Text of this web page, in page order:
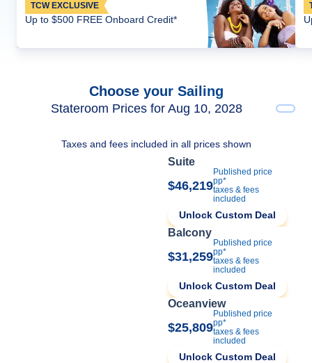
TCW EXCLUSIVE
Up to $500 FREE Onboard Credit*
Choose your Sailing
Stateroom Prices for Aug 10, 2028
Taxes and fees included in all prices shown
Suite
$46,219
Published price
pp*
taxes & fees
included
Unlock Custom Deal
Balcony
$31,259
Published price
pp*
taxes & fees
included
Unlock Custom Deal
Oceanview
$25,809
Published price
pp*
taxes & fees
included
Unlock Custom Deal